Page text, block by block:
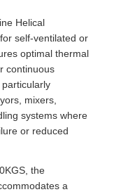
Helical
self-ventilated or
optimal thermal
continuous
mixers,
systems where
or reduced
the
a